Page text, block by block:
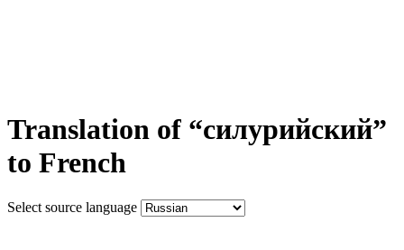
Translation of “силурийский”
to French
Select source language